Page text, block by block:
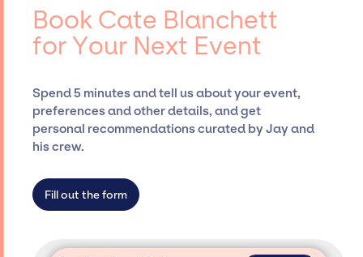
entertainment booking agency, such as Jay
Siegan Presents, has rich expertise in
securing desired talent options, negotiating
ensure a seamless event experience. Jay
Siegan Presents is not restricted to working
only with specific artists or talents from a
dedicated agency roster, which means we do
access and secure for events.
Book Cate Blanchett
for Your Next Event
Spend 5 minutes and tell us about your event,
preferences and other details, and get
personal recommendations curated by Jay and
his crew.
Fill out the form